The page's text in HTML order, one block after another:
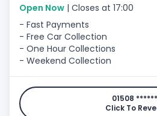
Open Now | Closes at 17:00
- Fast Payments
- Free Car Collection
- One Hour Collections
- Weekend Collection
01508 ******
Click To